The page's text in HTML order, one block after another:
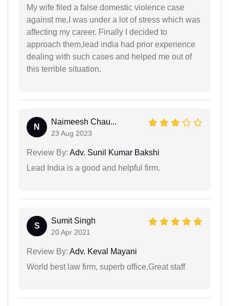
My wife filed a false domestic violence case
against me,I was under a lot of stress which was
affecting my career. Finally I decided to
approach them,lead india had prior experience
dealing with such cases and helped me out of
this terrible situation.
N
Naimeesh Chau...
23 Aug 2023
Review By: Adv. Sunil Kumar Bakshi
Lead India is a good and helpful firm.
S
Sumit Singh
20 Apr 2021
Review By: Adv. Keval Mayani
World best law firm, superb office,Great staff